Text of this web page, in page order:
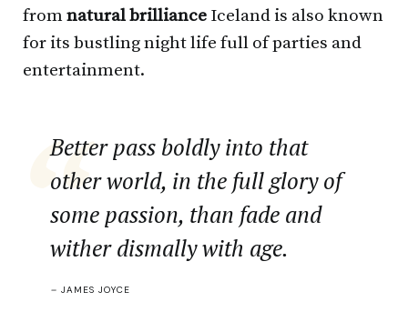
fromnatural brilliance Iceland is also known
for its bustling night life full of parties and
entertainment.
Better pass boldly into that
other world, in the full glory of
some passion, than fade and
wither dismally with age.
– JAMES JOYCE